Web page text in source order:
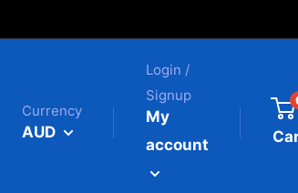
Currency
AUD
Login /
Signup
My
account